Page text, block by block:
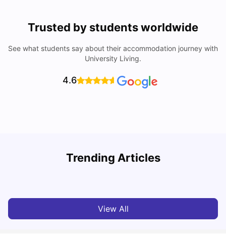
Trusted by students worldwide
See what students say about their accommodation journey with
University Living.
4.6
Trending Articles
Top Universities and Colleges in Leeds
View All